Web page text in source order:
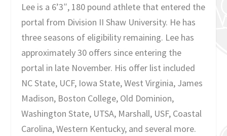
Lee is a 6’3″, 180 pound athlete that entered the
portal from Division II Shaw University. He has
three seasons of eligibility remaining. Lee has
approximately 30 offers since entering the
portal in late November. His offer list included
NC State, UCF, Iowa State, West Virginia, James
Madison, Boston College, Old Dominion,
Washington State, UTSA, Marshall, USF, Coastal
Carolina, Western Kentucky, and several more.